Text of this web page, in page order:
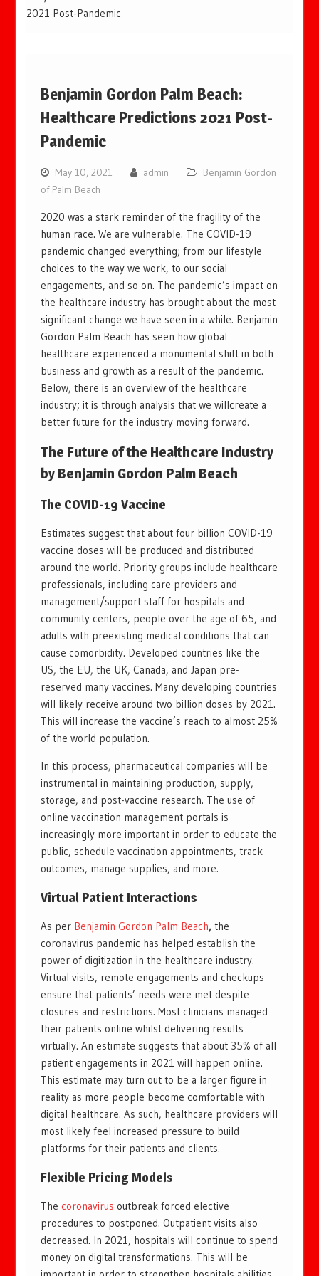
2021 Post-Pandemic
Benjamin Gordon Palm Beach:
Healthcare Predictions 2021 Post-
Pandemic
May 10, 2021 admin
Benjamin Gordon
of Palm Beach
2020 was a stark reminder of the fragility of the
human race. We are vulnerable. The COVID-19
pandemic changed everything; from our lifestyle
choices to the way we work, to our social
engagements, and so on. The pandemic’s impact on
the healthcare industry has brought about the most
significant change we have seen in a while. Benjamin
Gordon Palm Beach has seen how global
healthcare experienced a monumental shift in both
business and growth as a result of the pandemic.
Below, there is an overview of the healthcare
industry; it is through analysis that we willcreate a
better future for the industry moving forward.
The Future of the Healthcare Industry
by Benjamin Gordon Palm Beach
The COVID-19 Vaccine
Estimates suggest that about four billion COVID-19
vaccine doses will be produced and distributed
around the world. Priority groups include healthcare
professionals, including care providers and
management/support staff for hospitals and
community centers, people over the age of 65, and
adults with preexisting medical conditions that can
cause comorbidity. Developed countries like the
US, the EU, the UK, Canada, and Japan pre-
reserved many vaccines. Many developing countries
will likely receive around two billion doses by 2021.
This will increase the vaccine’s reach to almost 25%
of the world population.
In this process, pharmaceutical companies will be
instrumental in maintaining production, supply,
storage, and post-vaccine research. The use of
online vaccination management portals is
increasingly more important in order to educate the
public, schedule vaccination appointments, track
outcomes, manage supplies, and more.
Virtual Patient Interactions
As per Benjamin Gordon Palm Beach,the
coronavirus pandemic has helped establish the
power of digitization in the healthcare industry.
Virtual visits, remote engagements and checkups
ensure that patients’ needs were met despite
closures and restrictions. Most clinicians managed
their patients online whilst delivering results
virtually. An estimate suggests that about 35% of all
patient engagements in 2021 will happen online.
This estimate may turn out to be a larger figure in
reality as more people become comfortable with
digital healthcare. As such, healthcare providers will
most likely feel increased pressure to build
platforms for their patients and clients.
Flexible Pricing Models
The coronavirus outbreak forced elective
procedures to postponed. Outpatient visits also
decreased. In 2021, hospitals will continue to spend
money on digital transformations. This will be